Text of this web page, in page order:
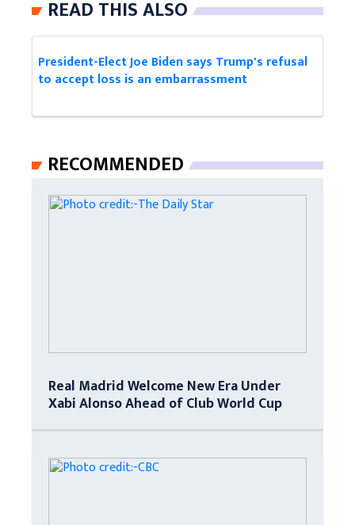
READ THIS ALSO
President-Elect Joe Biden says Trump's refusal
to accept loss is an embarrassment
RECOMMENDED
Real Madrid Welcome New Era Under
Xabi Alonso Ahead of Club World Cup